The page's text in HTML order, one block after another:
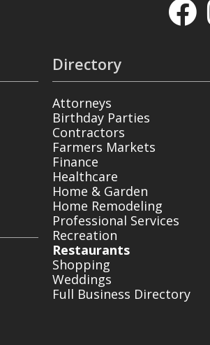
Directory
Attorneys
Birthday Parties
Contractors
Farmers Markets
Finance
Healthcare
Home & Garden
Home Remodeling
Professional Services
Recreation
Restaurants
Shopping
Weddings
Full Business Directory